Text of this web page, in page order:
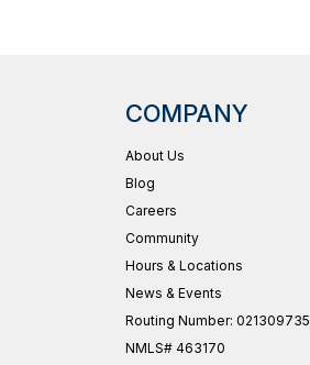
COMPANY
About Us
Blog
Careers
Community
Hours & Locations
News & Events
Routing Number: 021309735
NMLS# 463170